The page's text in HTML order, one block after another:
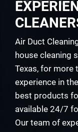
Air Duct
house cleaning
Texas, for more
experience in
best products
available 24/7
Our team of